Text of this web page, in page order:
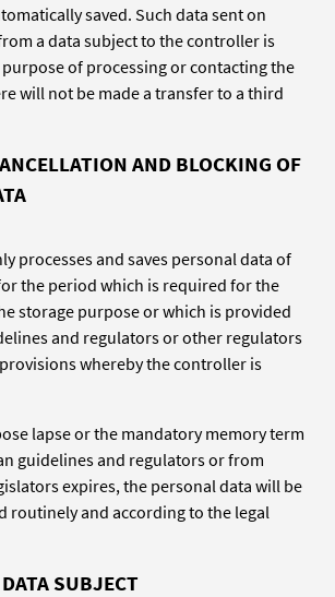
saved. Such data sent on
a data subject to the controller is
of processing or contacting the
will not be made a transfer to a third
AND BLOCKING OF
processes and saves personal data of
the period which is required for the
storage purpose or which is provided
and regulators or other regulators
whereby the controller is
lapse or the mandatory memory term
guidelines and regulators or from
expires, the personal data will be
routinely and according to the legal
SUBJECT